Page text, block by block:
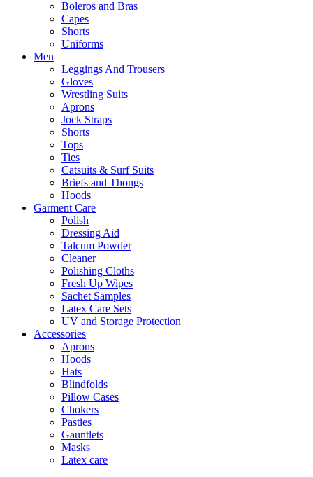
Boleros and Bras
Capes
Shorts
Uniforms
Men
Leggings And Trousers
Gloves
Wrestling Suits
Aprons
Jock Straps
Shorts
Tops
Ties
Catsuits & Surf Suits
Briefs and Thongs
Hoods
Garment Care
Polish
Dressing Aid
Talcum Powder
Cleaner
Polishing Cloths
Fresh Up Wipes
Sachet Samples
Latex Care Sets
UV and Storage Protection
Accessories
Aprons
Hoods
Hats
Blindfolds
Pillow Cases
Chokers
Pasties
Gauntlets
Masks
Latex care